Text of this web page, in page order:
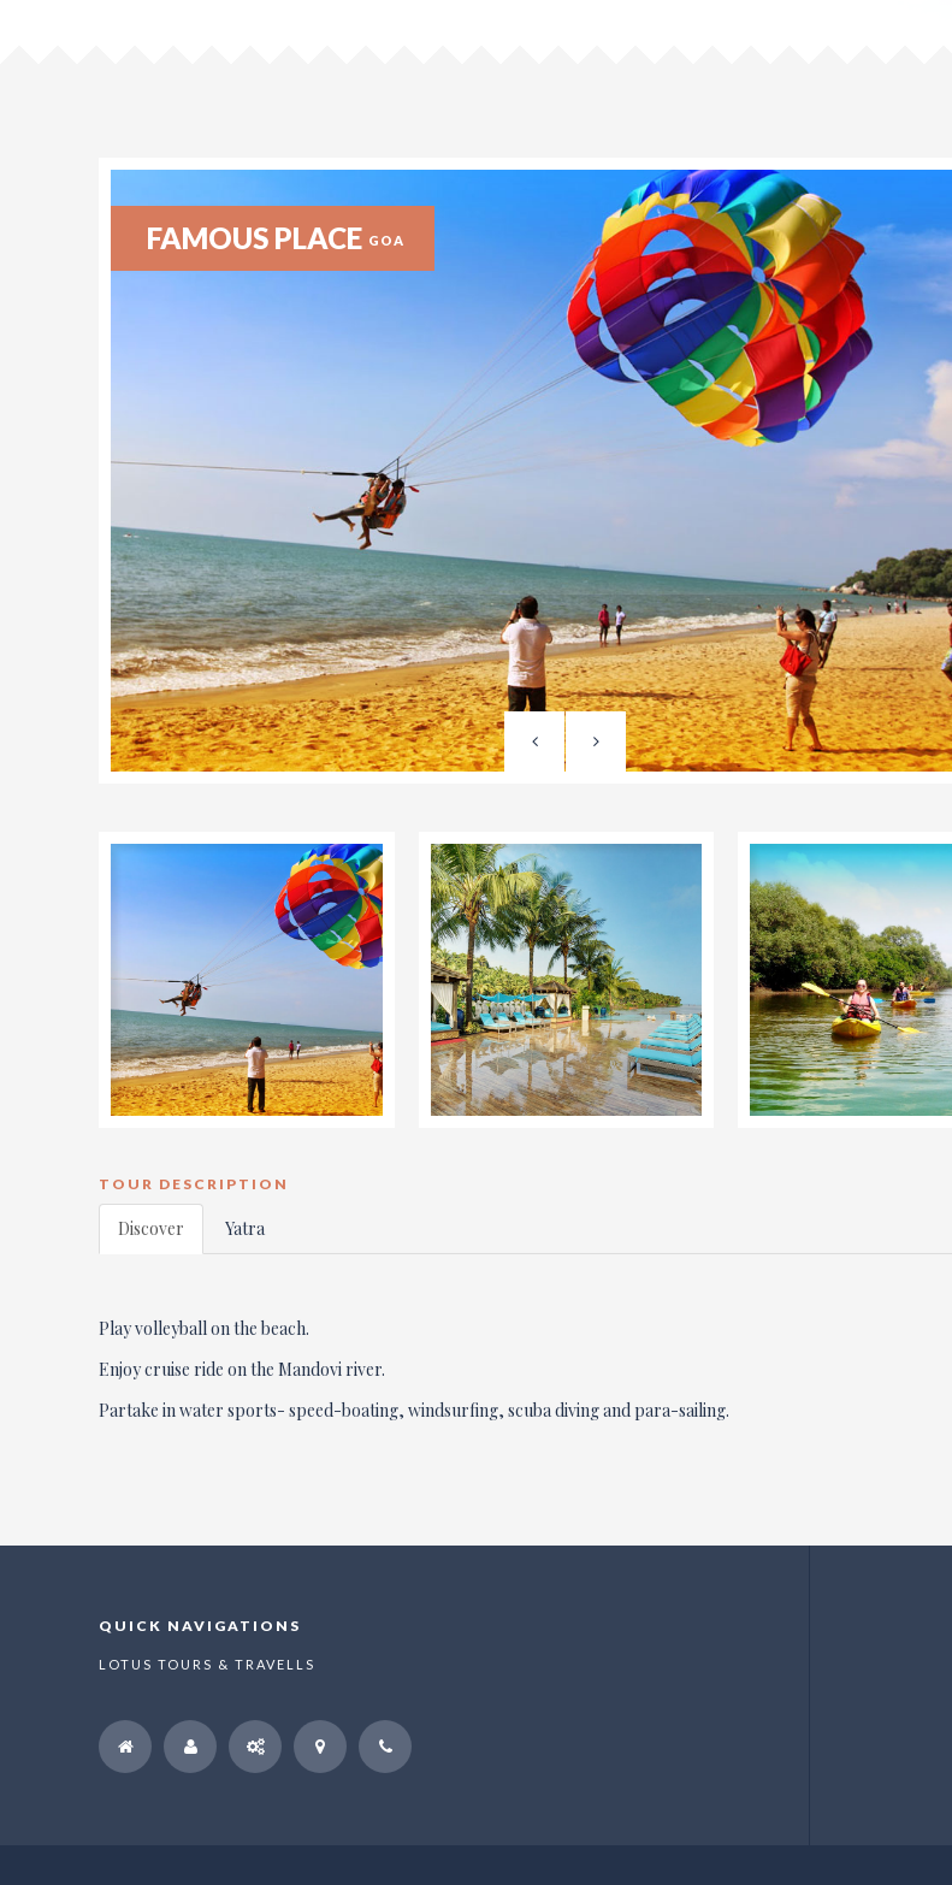
FAMOUS PLACE GOA
TOUR DESCRIPTION
Discover Yatra
Play volleyball on the beach.
Enjoy cruise ride on the Mandovi river.
Partake in water sports- speed-boating, windsurfing, scuba diving and para-sailing.
QUICK NAVIGATIONS
LOTUS TOURS & TRAVELLS